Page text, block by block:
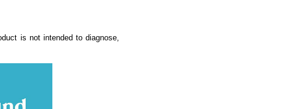
is not intended to diagnose,